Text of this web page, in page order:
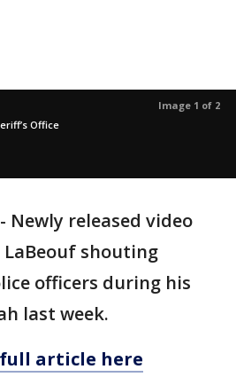
Image 1 of 2
Office
- Newly released video
LaBeouf shouting
officers during his
last week.
full article here